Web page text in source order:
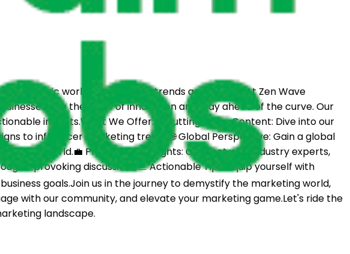
dynamic world of marketing trends and insights.At Zen Wave
ride the wave of innovation and stay ahead of the curve. Our
insights.What We Offer:🚀 Cutting-Edge Content: Dive into our
to influencer marketing trends.🌐 Global Perspective: Gain a global
the world.💼 Professional Insights: Connect with industry experts,
provoking discussions.📈 Actionable Tips: Equip yourself with
goals.Join us in the journey to demystify the marketing world,
with our community, and elevate your marketing game.Let's ride the
landscape.